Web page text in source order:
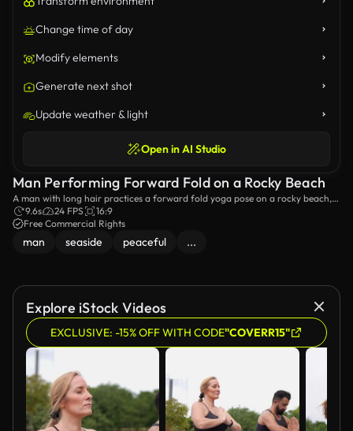
Change time of day
Modify elements
Generate next shot
Update weather & light
Open in AI Studio
Man Performing Forward Fold on a Rocky Beach
A man with long hair practices a forward fold yoga pose on a rocky beach,
surrounded by natural beauty. The serene ocean backdrop enhances the
peacefulness of the moment.
9.6s 24 FPS
16:9
Free Commercial Rights
man seaside peaceful ...
Explore iStock Videos
EXCLUSIVE: -15% OFF WITH CODE"COVERR15"